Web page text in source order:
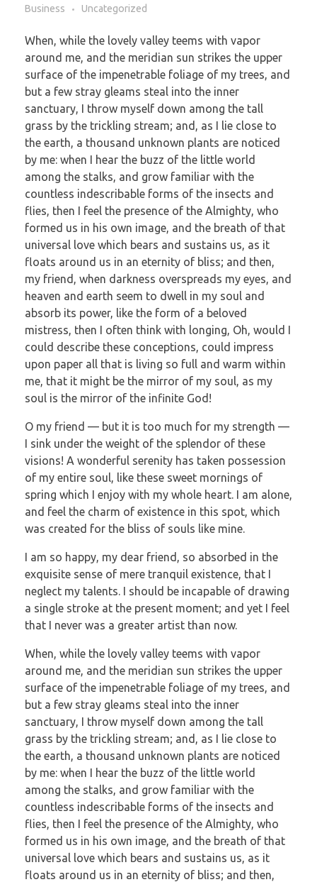
Business
Uncategorized
When, while the lovely valley teems with vapor
around me, and the meridian sun strikes the upper
surface of the impenetrable foliage of my trees, and
but a few stray gleams steal into the inner
sanctuary, I throw myself down among the tall
grass by the trickling stream; and, as I lie close to
the earth, a thousand unknown plants are noticed
by me: when I hear the buzz of the little world
among the stalks, and grow familiar with the
countless indescribable forms of the insects and
flies, then I feel the presence of the Almighty, who
formed us in his own image, and the breath of that
universal love which bears and sustains us, as it
floats around us in an eternity of bliss; and then,
my friend, when darkness overspreads my eyes, and
heaven and earth seem to dwell in my soul and
absorb its power, like the form of a beloved
mistress, then I often think with longing, Oh, would I
could describe these conceptions, could impress
upon paper all that is living so full and warm within
me, that it might be the mirror of my soul, as my
soul is the mirror of the infinite God!
O my friend — but it is too much for my strength —
I sink under the weight of the splendor of these
visions! A wonderful serenity has taken possession
of my entire soul, like these sweet mornings of
spring which I enjoy with my whole heart. I am alone,
and feel the charm of existence in this spot, which
was created for the bliss of souls like mine.
I am so happy, my dear friend, so absorbed in the
exquisite sense of mere tranquil existence, that I
neglect my talents. I should be incapable of drawing
a single stroke at the present moment; and yet I feel
that I never was a greater artist than now.
When, while the lovely valley teems with vapor
around me, and the meridian sun strikes the upper
surface of the impenetrable foliage of my trees, and
but a few stray gleams steal into the inner
sanctuary, I throw myself down among the tall
grass by the trickling stream; and, as I lie close to
the earth, a thousand unknown plants are noticed
by me: when I hear the buzz of the little world
among the stalks, and grow familiar with the
countless indescribable forms of the insects and
flies, then I feel the presence of the Almighty, who
formed us in his own image, and the breath of that
universal love which bears and sustains us, as it
floats around us in an eternity of bliss; and then,